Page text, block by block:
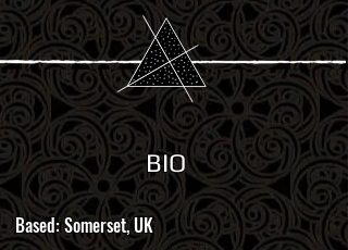
BIO
Based: Somerset, UK